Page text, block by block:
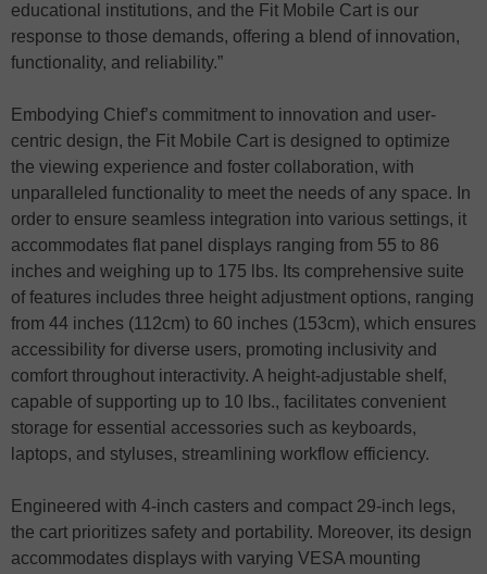
educational institutions, and the Fit Mobile Cart is our
response to those demands, offering a blend of innovation,
functionality, and reliability.”
Embodying Chief’s commitment to innovation and user-
centric design, the Fit Mobile Cart is designed to optimize
the viewing experience and foster collaboration, with
unparalleled functionality to meet the needs of any space. In
order to ensure seamless integration into various settings, it
accommodates flat panel displays ranging from 55 to 86
inches and weighing up to 175 lbs. Its comprehensive suite
of features includes three height adjustment options, ranging
from 44 inches (112cm) to 60 inches (153cm), which ensures
accessibility for diverse users, promoting inclusivity and
comfort throughout interactivity. A height-adjustable shelf,
capable of supporting up to 10 lbs., facilitates convenient
storage for essential accessories such as keyboards,
laptops, and styluses, streamlining workflow efficiency.
Engineered with 4-inch casters and compact 29-inch legs,
the cart prioritizes safety and portability. Moreover, its design
accommodates displays with varying VESA mounting